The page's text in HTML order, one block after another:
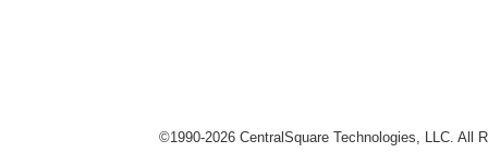
©1990-2026 CentralSquare Technologies, LLC. All